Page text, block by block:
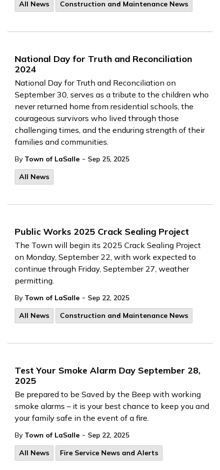
All News
Construction and Maintenance News
National Day for Truth and Reconciliation
2024
National Day for Truth and Reconciliation on
September 30, serves as a tribute to the children who
never returned home from residential schools, the
courageous survivors who lived through those
challenging times, and the enduring strength of their
families and communities.
By Town of LaSalle - Sep 25, 2025
All News
Public Works 2025 Crack Sealing Project
The Town will begin its 2025 Crack Sealing Project
on Monday, September 22, with work expected to
continue through Friday, September 27, weather
permitting.
By Town of LaSalle - Sep 22, 2025
All News
Construction and Maintenance News
Test Your Smoke Alarm Day September 28,
2025
Be prepared to be Saved by the Beep with working
smoke alarms – it is your best chance to keep you and
your family safe in the event of a fire.
By Town of LaSalle - Sep 22, 2025
All News
Fire Service News and Alerts